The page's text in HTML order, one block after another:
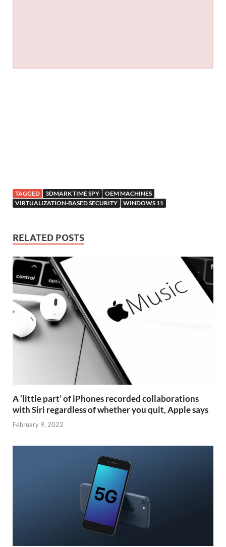
TAGGED 3DMARK TIME SPY
OEM MACHINES
VIRTUALIZATION-BASED SECURITY
WINDOWS 11
RELATED POSTS
A ‘little part’ of iPhones recorded collaborations
with Siri regardless of whether you quit, Apple says
February 9, 2022